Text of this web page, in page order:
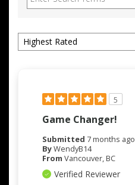
5
Game Changer!
Submitted 7 months ago
ByWendyB14
From Vancouver, BC
Verified Reviewer